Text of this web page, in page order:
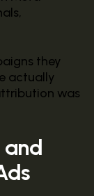
they
actually
was
and